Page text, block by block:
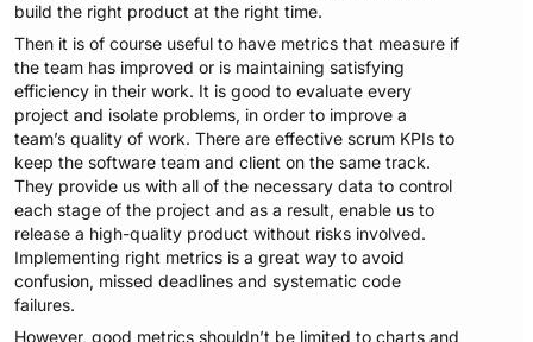
build the right product at the right time.
Then it is of course useful to have metrics that measure if
the team has improved or is maintaining satisfying
efficiency in their work. It is good to evaluate every
project and isolate problems, in order to improve a
team’s quality of work. There are effective scrum KPIs to
keep the software team and client on the same track.
They provide us with all of the necessary data to control
each stage of the project and as a result, enable us to
release a high-quality product without risks involved.
Implementing right metrics is a great way to avoid
confusion, missed deadlines and systematic code
failures.
However, good metrics shouldn’t be limited to charts and